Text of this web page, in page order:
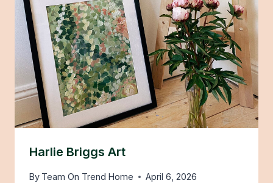
Harlie Briggs Art
By Team On Trend Home April 6, 2026